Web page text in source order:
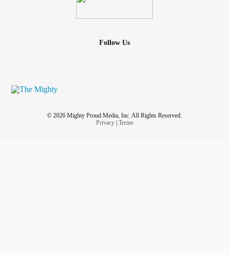
Follow Us
© 2026 Mighty Proud Media, Inc. All Rights Reserved.
Privacy| Terms